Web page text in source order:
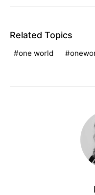
Related Topics
one world